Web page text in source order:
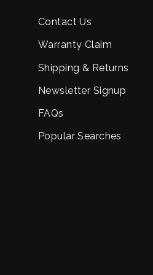
Contact Us
Warranty Claim
Shipping & Returns
Newsletter Signup
FAQs
Popular Searches